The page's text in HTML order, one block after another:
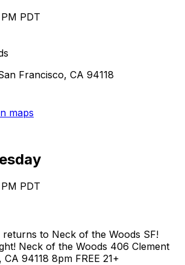
PDT
Francisco, CA 94118
maps
PDT
returns to Neck of the Woods SF!
Neck of the Woods 406 Clement
94118 8pm FREE 21+